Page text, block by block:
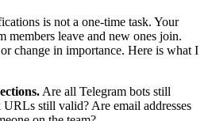
is not a one-time task. Your
members leave and new ones join.
change in importance. Here is what I
Are all Telegram bots still
still valid? Are email addresses